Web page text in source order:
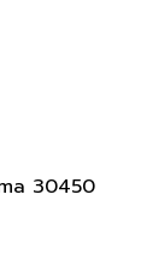
30450